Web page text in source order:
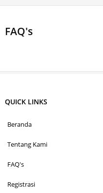
FAQ's
QUICK LINKS
Beranda
Tentang Kami
FAQ's
Registrasi